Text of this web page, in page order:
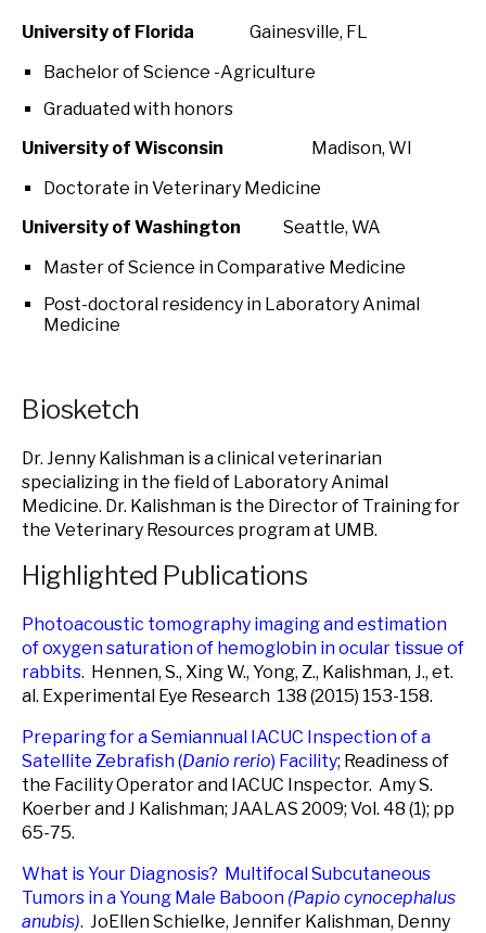
University of Florida
Gainesville, FL
Bachelor of Science -Agriculture
Graduated with honors
University of Wisconsin
Madison, WI
Doctorate in Veterinary Medicine
University of Washington Seattle, WA
Master of Science in Comparative Medicine
Post-doctoral residency in Laboratory Animal
Medicine
Biosketch
Dr. Jenny Kalishman is a clinical veterinarian
specializing in the field of Laboratory Animal
Medicine. Dr. Kalishman is the Director of Training for
the Veterinary Resources program at UMB.
Highlighted Publications
Photoacoustic tomography imaging and estimation
of oxygen saturation of hemoglobin in ocular tissue of
rabbits. Hennen, S., Xing W., Yong, Z., Kalishman, J., et.
al. Experimental Eye Research 138 (2015) 153-158.
Preparing for a Semiannual IACUC Inspection of a
Satellite Zebrafish (Danio rerio) Facility; Readiness of
the Facility Operator and IACUC Inspector. Amy S.
Koerber and J Kalishman; JAALAS 2009; Vol. 48 (1); pp
65-75.
What is Your Diagnosis? Multifocal Subcutaneous
Tumors in a Young Male Baboon (Papio cynocephalus
anubis). JoEllen Schielke, Jennifer Kalishman, Denny